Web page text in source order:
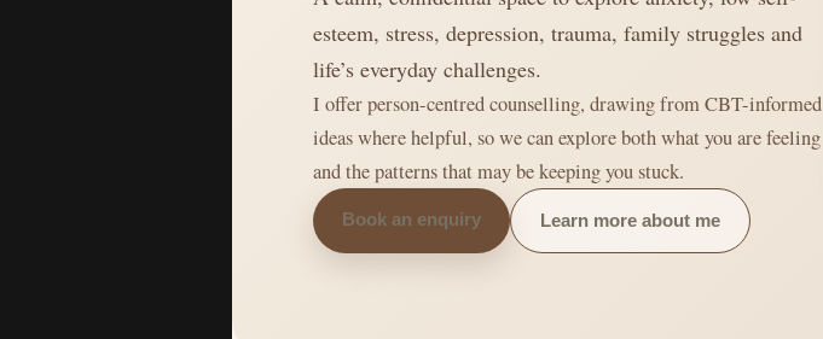
esteem, stress, depression, trauma, family struggles and
life’s everyday challenges.
I offer person-centred counselling, drawing from CBT-informed
ideas where helpful, so we can explore both what you are feeling
and the patterns that may be keeping you stuck.
Book an enquiry Learn more about me